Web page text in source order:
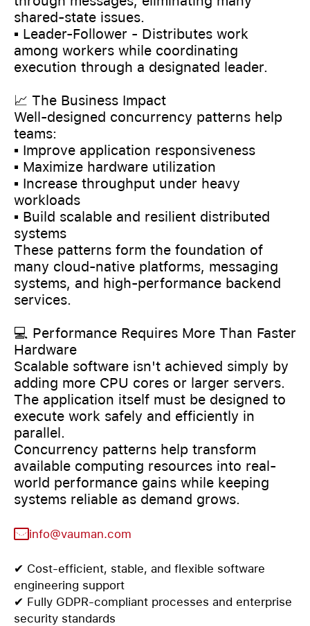
shared-state issues.
▪️ Leader-Follower - Distributes work
among workers while coordinating
execution through a designated leader.
📈 The Business Impact
Well-designed concurrency patterns help
teams:
▪️ Improve application responsiveness
▪️ Maximize hardware utilization
▪️ Increase throughput under heavy
workloads
▪️ Build scalable and resilient distributed
systems
These patterns form the foundation of
many cloud-native platforms, messaging
systems, and high-performance backend
services.
💻 Performance Requires More Than Faster
Hardware
Scalable software isn't achieved simply by
adding more CPU cores or larger servers.
The application itself must be designed to
execute work safely and efficiently in
parallel.
Concurrency patterns help transform
available computing resources into real-
world performance gains while keeping
systems reliable as demand grows.
info@vauman.com
✔ Cost-efficient, stable, and flexible software
engineering support
✔ Fully GDPR-compliant processes and enterprise
security standards